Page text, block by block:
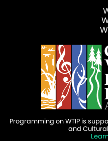
Programming on WTIP is
and